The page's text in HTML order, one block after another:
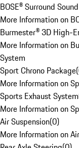
BOSE® Surround
More Information on
Burmester® 3D High-
More Information on
System
Sport Chrono Package(
More Information on
Sports Exhaust System
More Information on
Air Suspension(0)
More Information on